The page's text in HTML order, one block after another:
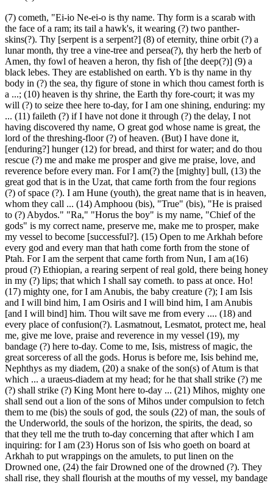
(7) cometh, "Ei-io Ne-ei-o is thy name. Thy form is a scarab with
the face of a ram; its tail a hawk's, it wearing (?) two panther-
skins(?). Thy [serpent is a serpent?] (8) of eternity, thine orbit (?) a
lunar month, thy tree a vine-tree and persea(?), thy herb the herb of
Amen, thy fowl of heaven a heron, thy fish of [the deep(?)] (9) a
black lebes. They are established on earth. Yb is thy name in thy
body in (?) the sea, thy figure of stone in which thou camest forth is
a ...; (10) heaven is thy shrine, the Earth thy fore-court; it was my
will (?) to seize thee here to-day, for I am one shining, enduring: my
... (11) faileth (?) if I have not done it through (?) the delay, I not
having discovered thy name, O great god whose name is great, the
lord of the threshing-floor (?) of heaven. (But) I have done it,
[enduring?] hunger (12) for bread, and thirst for water; and do thou
rescue (?) me and make me prosper and give me praise, love, and
reverence before every man. For I am(?) the [mighty] bull, (13) the
great god that is in the Uzat, that came forth from the four regions
(?) of space (?). I am Hune (youth), the great name that is in heaven,
whom they call ... (14) Amphoou (bis), "True" (bis), "He is praised
to (?) Abydos." "Ra," "Horus the boy" is my name, "Chief of the
gods" is my correct name, preserve me, make me to prosper, make
my vessel to become [successful?]. (15) Open to me Arkhah before
every god and every man that hath come forth from the stone of
Ptah. For I am the serpent that came forth from Nun, I am a(16)
proud (?) Ethiopian, a rearing serpent of real gold, there being honey
in my (?) lips; that which I shall say cometh. to pass at once. Ho!
(17) mighty one, for I am Anubis, the baby creature (?); I am Isis
and I will bind him, I am Osiris and I will bind him, I am Anubis
[and I will bind] him. Thou wilt save me from every .... (18) and
every place of confusion(?). Lasmatnout, Lesmatot, protect me, heal
me, give me love, praise and reverence in my vessel (19), my
bandage (?) here to-day. Come to me, Isis, mistress of magic, the
great sorceress of all the gods. Horus is before me, Isis behind me,
Nephthys as my diadem, (20) a snake of the son(s) of Atum is that
which ... a uraeus-diadem at my head; for he that shall strike (?) me
(?) shall strike (?) King Mont here to-day ... (21) Mihos, mighty one
shall send out a lion of the sons of Mihos under compulsion to fetch
them to me (bis) the souls of god, the souls (22) of man, the souls of
the Underworld, the souls of the horizon, the spirits, the dead, so
that they tell me the truth to-day concerning that after which I am
inquiring: for I am (23) Horus son of Isis who goeth on board at
Arkhah to put wrappings on the amulets, to put linen on the
Drowned one, (24) the fair Drowned one of the drowned (?). They
shall rise, they shall flourish at the mouths of my vessel, my bandage